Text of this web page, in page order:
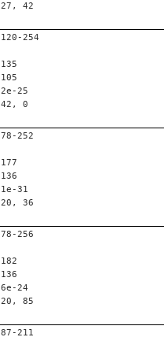
27, 42
120-254
135
105
2e-25
42, 0
78-252
177
136
1e-31
20, 36
78-256
182
136
6e-24
20, 85
87-211